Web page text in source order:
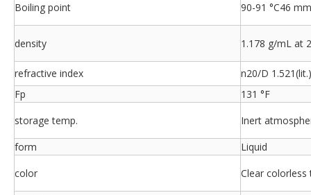
Boiling point 90-91 °C46
density 1.178 g/mL at
refractive index
n20/D 1.521(lit.)
Fp
131 °F
storage temp.
Inert
form
Liquid
color
Clear